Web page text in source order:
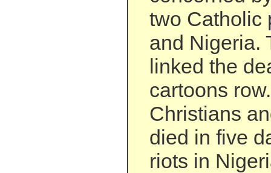
two Catholic
and Nigeria.
linked the
cartoons
Christians
died in five
riots in